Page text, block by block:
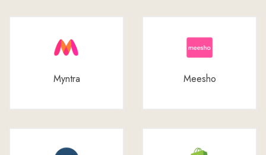
Myntra Meesho